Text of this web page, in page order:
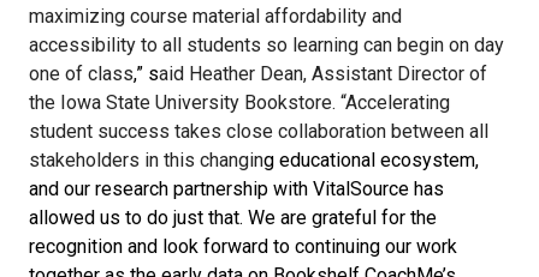
maximizing course material affordability and
accessibility to all students so learning can begin on day
one of class,” said Heather Dean, Assistant Director of
the Iowa State University Bookstore. “Accelerating
student success takes close collaboration between all
stakeholders in this changing educational ecosystem,
and our research partnership with VitalSource has
allowed us to do just that. We are grateful for the
recognition and look forward to continuing our work